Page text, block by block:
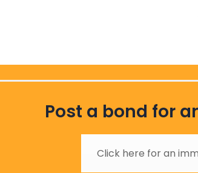
Post a bond for
Click here for an